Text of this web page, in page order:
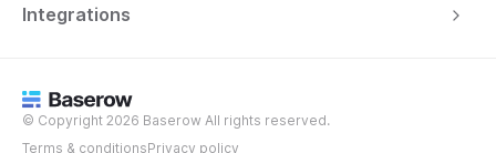
Integrations
© Copyright 2026 Baserow All rights reserved.
Terms & conditionsPrivacy policy